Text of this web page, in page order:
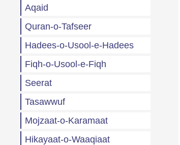
Aqaid
Quran-o-Tafseer
Hadees-o-Usool-e-Hadees
Fiqh-o-Usool-e-Fiqh
Seerat
Tasawwuf
Mojzaat-o-Karamaat
Hikayaat-o-Waaqiaat